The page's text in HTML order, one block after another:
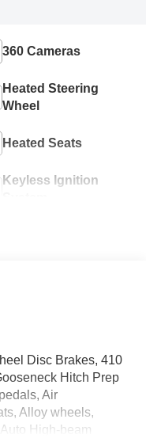
360 Cameras
Heated Steering
Wheel
Heated Seats
Keyless Ignition
Disc Brakes, 410
Hitch Prep
Air
Alloy wheels,
High-beam